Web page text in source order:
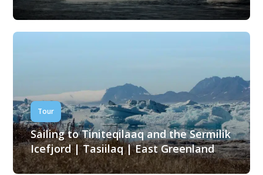
Tour
Sailing to Tiniteqilaaq and the Sermilik
Icefjord | Tasiilaq | East Greenland